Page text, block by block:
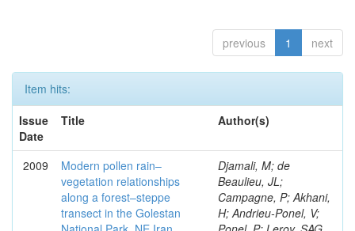
previous 1 next
Item hits:
Issue
Date
Title Author(s)
2009
Modern pollen rain–
vegetation relationships
along a forest–steppe
transect in the Golestan
Djamali, M; de
Beaulieu, JL;
Campagne, P; Akhani,
H; Andrieu-Ponel, V;